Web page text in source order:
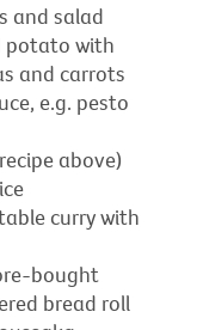
and salad
potato with
and carrots
e.g. pesto
above)
curry with
bought
bread roll